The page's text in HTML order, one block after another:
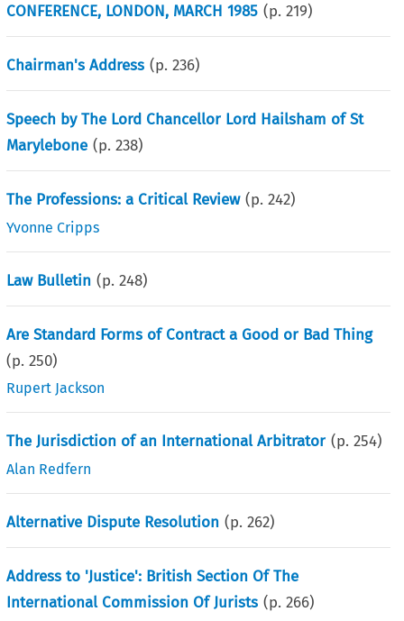
CONFERENCE, LONDON, MARCH 1985 (p.219)
Chairman's Address (p.236)
Speech by The Lord Chancellor Lord Hailsham of St
Marylebone (p.238)
The Professions: a Critical Review (p.242)
Yvonne Cripps
Law Bulletin (p.248)
Are Standard Forms of Contract a Good or Bad Thing
(p.250)
Rupert Jackson
The Jurisdiction of an International Arbitrator (p.254)
Alan Redfern
Alternative Dispute Resolution (p.262)
Address to 'Justice': British Section Of The
International Commission Of Jurists (p.266)